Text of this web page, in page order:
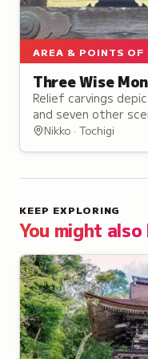
AREA & POINTS OF
Three Wise
Relief carvings
and seven other
life stages, based
Nikko · Tochigi
KEEP EXPLORING
You might also